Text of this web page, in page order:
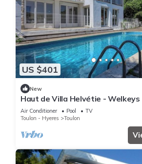
US $401
New
Haut de Villa Helvétie - Welkeys
Air Conditioner Pool
TV
Toulon - Hyeres
Toulon